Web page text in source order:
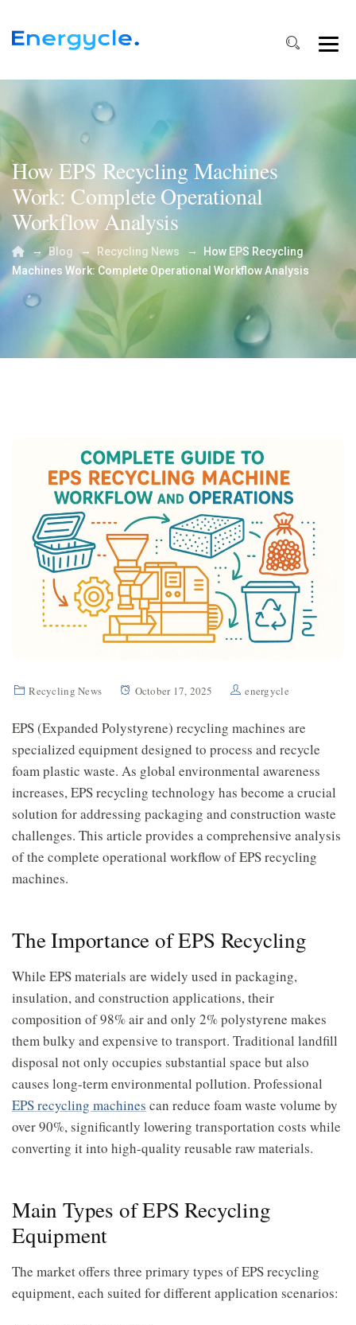
How EPS Recycling Machines
Work: Complete Operational
Workflow Analysis
→ Blog → Recycling News →
How EPS Recycling
Machines Work: Complete Operational Workflow Analysis
Recycling News October 17, 2025 energycle
EPS (Expanded Polystyrene) recycling machines are
specialized equipment designed to process and recycle
foam plastic waste. As global environmental awareness
increases, EPS recycling technology has become a crucial
solution for addressing packaging and construction waste
challenges. This article provides a comprehensive analysis
of the complete operational workflow of EPS recycling
machines.
The Importance of EPS Recycling
While EPS materials are widely used in packaging,
insulation, and construction applications, their
composition of 98% air and only 2% polystyrene makes
them bulky and expensive to transport. Traditional landfill
disposal not only occupies substantial space but also
causes long-term environmental pollution. Professional
EPS recycling machines can reduce foam waste volume by
over 90%, significantly lowering transportation costs while
converting it into high-quality reusable raw materials.
Main Types of EPS Recycling
Equipment
The market offers three primary types of EPS recycling
equipment, each suited for different application scenarios: